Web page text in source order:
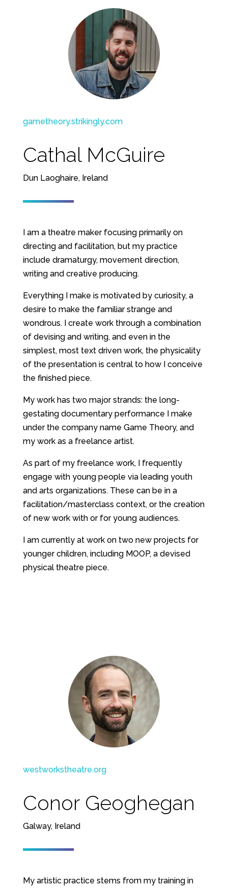
gametheory.strikingly.com
Cathal McGuire
Dun Laoghaire, Ireland
I am a theatre maker focusing primarily on
directing and facilitation, but my practice
include dramaturgy, movement direction,
writing and creative producing.
Everything I make is motivated by curiosity, a
desire to make the familiar strange and
wondrous. I create work through a combination
of devising and writing, and even in the
simplest, most text driven work, the physicality
of the presentation is central to how I conceive
the finished piece.
My work has two major strands: the long-
gestating documentary performance I make
under the company name Game Theory, and
my work as a freelance artist.
As part of my freelance work, I frequently
engage with young people via leading youth
and arts organizations. These can be in a
facilitation/masterclass context, or the creation
of new work with or for young audiences.
I am currently at work on two new projects for
younger children, including MOOP, a devised
physical theatre piece.
westworkstheatre.org
Conor Geoghegan
Galway, Ireland
My artistic practice stems from my training in